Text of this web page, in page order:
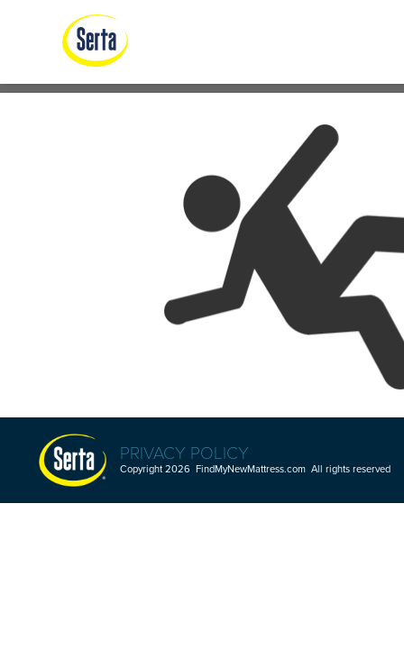
PRIVACY POLICY
Copyright 2026 FindMyNewMattress.com All rights reserved